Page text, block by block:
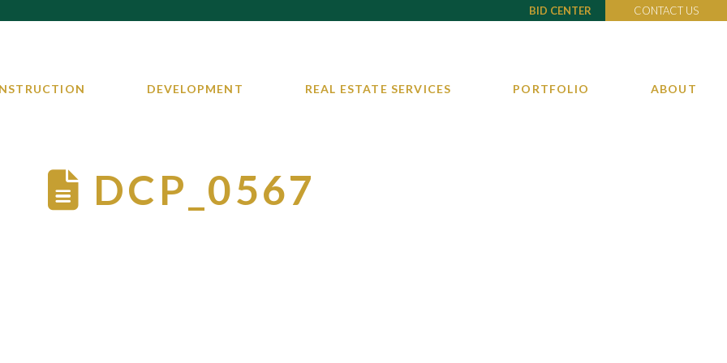
BID CENTER CONTACT US
DEVELOPMENT REAL ESTATE SERVICES PORTFOLIO ABOUT
DCP_0567